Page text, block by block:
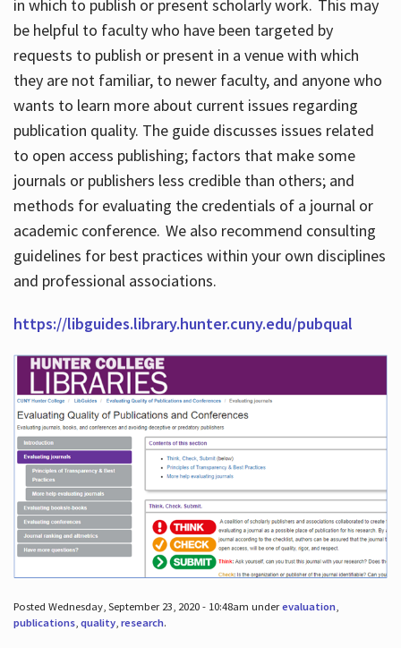
in which to publish or present scholarly work. This may
be helpful to faculty who have been targeted by
requests to publish or present in a venue with which
they are not familiar, to newer faculty, and anyone who
wants to learn more about current issues regarding
publication quality. The guide discusses issues related
to open access publishing; factors that make some
journals or publishers less credible than others; and
methods for evaluating the credentials of a journal or
academic conference. We also recommend consulting
guidelines for best practices within your own disciplines
and professional associations.
https://libguides.library.hunter.cuny.edu/pubqual
Posted Wednesday, September 23, 2020 - 10:48am underevaluation,
publications, quality, research.